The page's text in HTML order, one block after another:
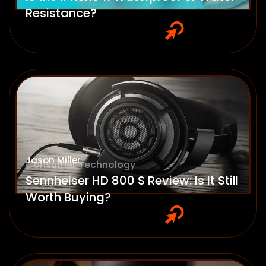
Resistance?
Jason Miller
Consumer Technology
Sennheiser HD 800 S Review: Is It Still
Worth Buying?